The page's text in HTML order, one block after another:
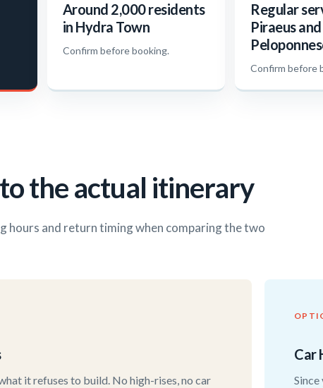
Around 2,000 residents
in Hydra Town
Confirm before booking.
Regular
Piraeus and
Confirm before
the actual itinerary
hours and return timing when comparing the two
it refuses to build. No high-rises, no car
Car